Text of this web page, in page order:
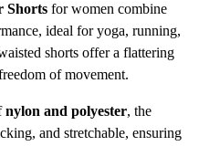
Shorts for women combine
ideal for yoga, running,
shorts offer a flattering
of movement.
nylon and polyester, the
and stretchable, ensuring